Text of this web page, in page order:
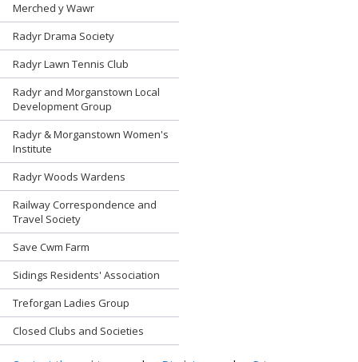
Merched y Wawr
Radyr Drama Society
Radyr Lawn Tennis Club
Radyr and Morganstown Local
Development Group
Radyr & Morganstown Women's
Institute
Radyr Woods Wardens
Railway Correspondence and
Travel Society
Save Cwm Farm
Sidings Residents' Association
Treforgan Ladies Group
Closed Clubs and Societies